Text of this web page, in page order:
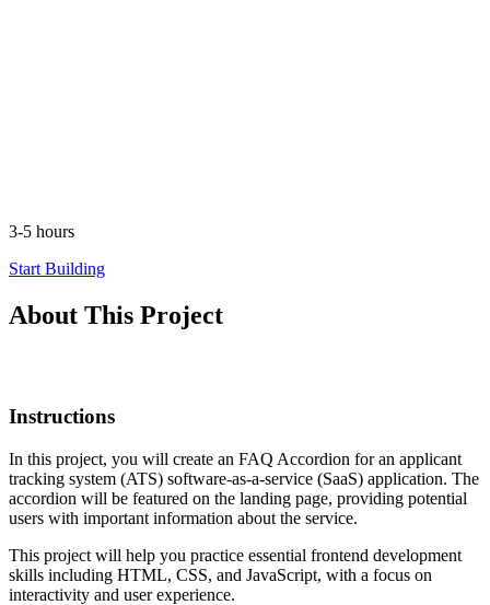
3-5 hours
Start Building
About This Project
Instructions
In this project, you will create an FAQ Accordion for an applicant
tracking system (ATS) software-as-a-service (SaaS) application. The
accordion will be featured on the landing page, providing potential
users with important information about the service.
This project will help you practice essential frontend development
skills including HTML, CSS, and JavaScript, with a focus on
interactivity and user experience.